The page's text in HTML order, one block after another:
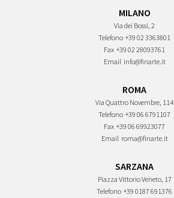
MILANO
Via dei Bossi, 2
Telefono +39 02 3363801
Fax +39 02 28093761
Email info@finarte.it
ROMA
Via Quattro Novembre, 114
Telefono +39 06 6791107
Fax +39 06 69923077
Email roma@finarte.it
SARZANA
Piazza Vittorio Veneto, 17
Telefono +39 0187 691376